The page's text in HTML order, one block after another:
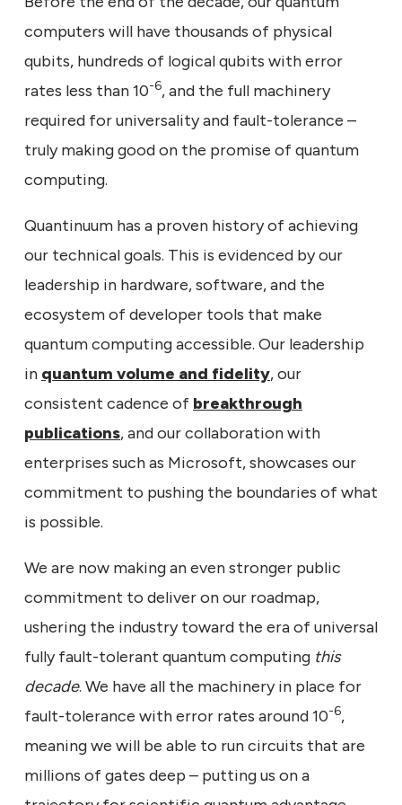
computers will have thousands of physical
qubits, hundreds of logical qubits with error
rates less than 10-6, and the full machinery
required for universality and fault-tolerance –
truly making good on the promise of quantum
computing.
Quantinuum has a proven history of achieving
our technical goals. This is evidenced by our
leadership in hardware, software, and the
ecosystem of developer tools that make
quantum computing accessible. Our leadership
in quantum volume and fidelity, our
consistent cadence of breakthrough
publications, and our collaboration with
enterprises such as Microsoft, showcases our
commitment to pushing the boundaries of what
is possible.
We are now making an even stronger public
commitment to deliver on our roadmap,
ushering the industry toward the era of universal
fully fault-tolerant quantum computing this
decade. We have all the machinery in place for
fault-tolerance with error rates around 10-6,
meaning we will be able to run circuits that are
millions of gates deep – putting us on a